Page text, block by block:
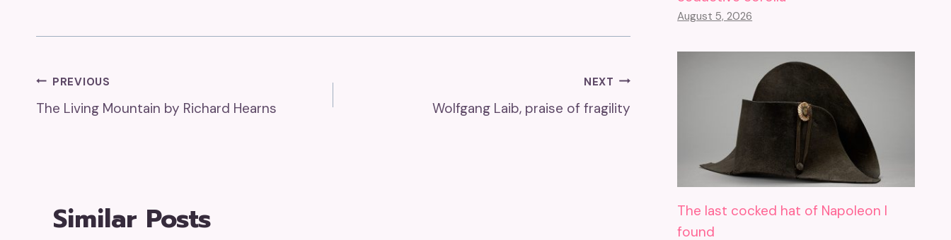
Post
Navigation
PREVIOUS
The Living Mountain by Richard Hearns
NEXT
Wolfgang Laib, praise of fragility
Similar Posts
August 5, 2026
The last cocked hat of Napoleon I
found